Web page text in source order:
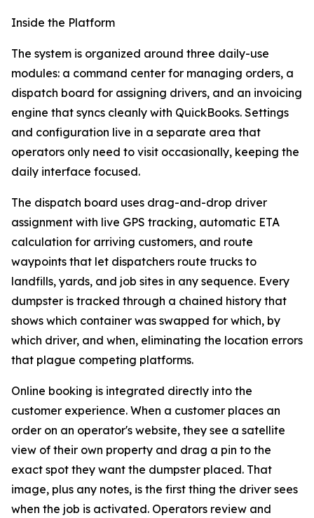
Inside the Platform
The system is organized around three daily-use
modules: a command center for managing orders, a
dispatch board for assigning drivers, and an invoicing
engine that syncs cleanly with QuickBooks. Settings
and configuration live in a separate area that
operators only need to visit occasionally, keeping the
daily interface focused.
The dispatch board uses drag-and-drop driver
assignment with live GPS tracking, automatic ETA
calculation for arriving customers, and route
waypoints that let dispatchers route trucks to
landfills, yards, and job sites in any sequence. Every
dumpster is tracked through a chained history that
shows which container was swapped for which, by
which driver, and when, eliminating the location errors
that plague competing platforms.
Online booking is integrated directly into the
customer experience. When a customer places an
order on an operator's website, they see a satellite
view of their own property and drag a pin to the
exact spot they want the dumpster placed. That
image, plus any notes, is the first thing the driver sees
when the job is activated. Operators review and